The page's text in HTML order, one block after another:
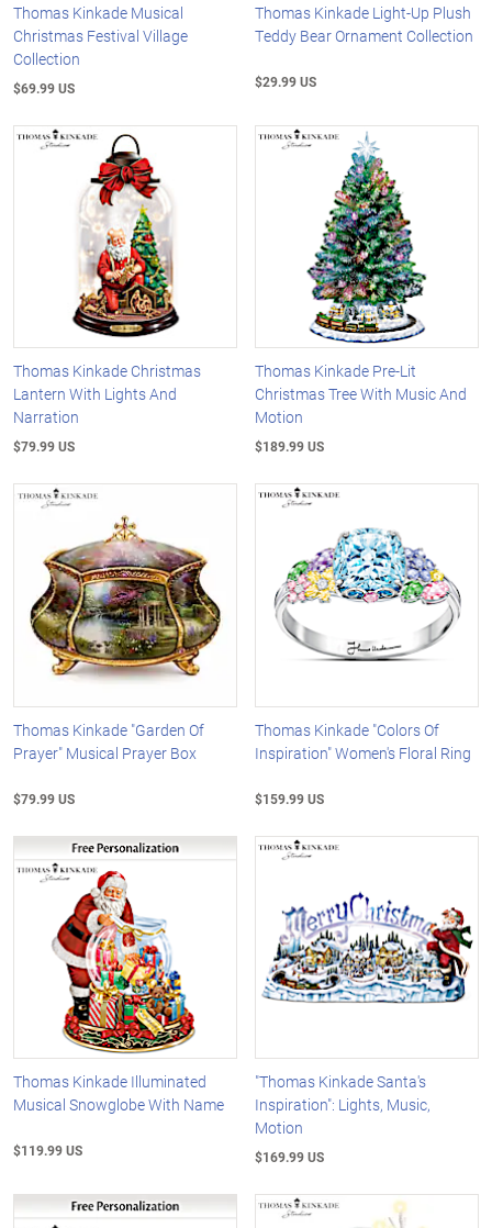
Thomas Kinkade Musical
Christmas Festival Village
Collection
$69.99 US
Thomas Kinkade Light-Up Plush
Teddy Bear Ornament Collection
$29.99 US
Thomas Kinkade Christmas
Lantern With Lights And
Narration
$79.99 US
Thomas Kinkade Pre-Lit
Christmas Tree With Music And
Motion
$189.99 US
Thomas Kinkade "Garden Of
Prayer" Musical Prayer Box
$79.99 US
Thomas Kinkade "Colors Of
Inspiration" Women's Floral Ring
$159.99 US
Thomas Kinkade Illuminated
Musical Snowglobe With Name
$119.99 US
"Thomas Kinkade Santa's
Inspiration": Lights, Music,
Motion
$169.99 US